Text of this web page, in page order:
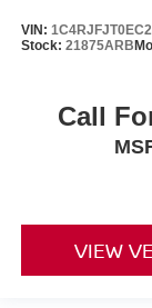
VIN:
Stock:21875ARB
Call
VIEW